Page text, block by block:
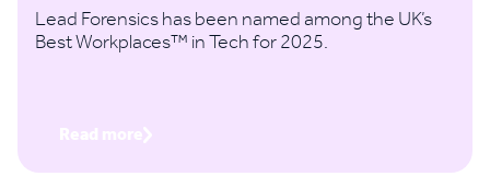
Lead Forensics has been named among the UK’s
Best Workplaces™ in Tech for 2025.
Read more